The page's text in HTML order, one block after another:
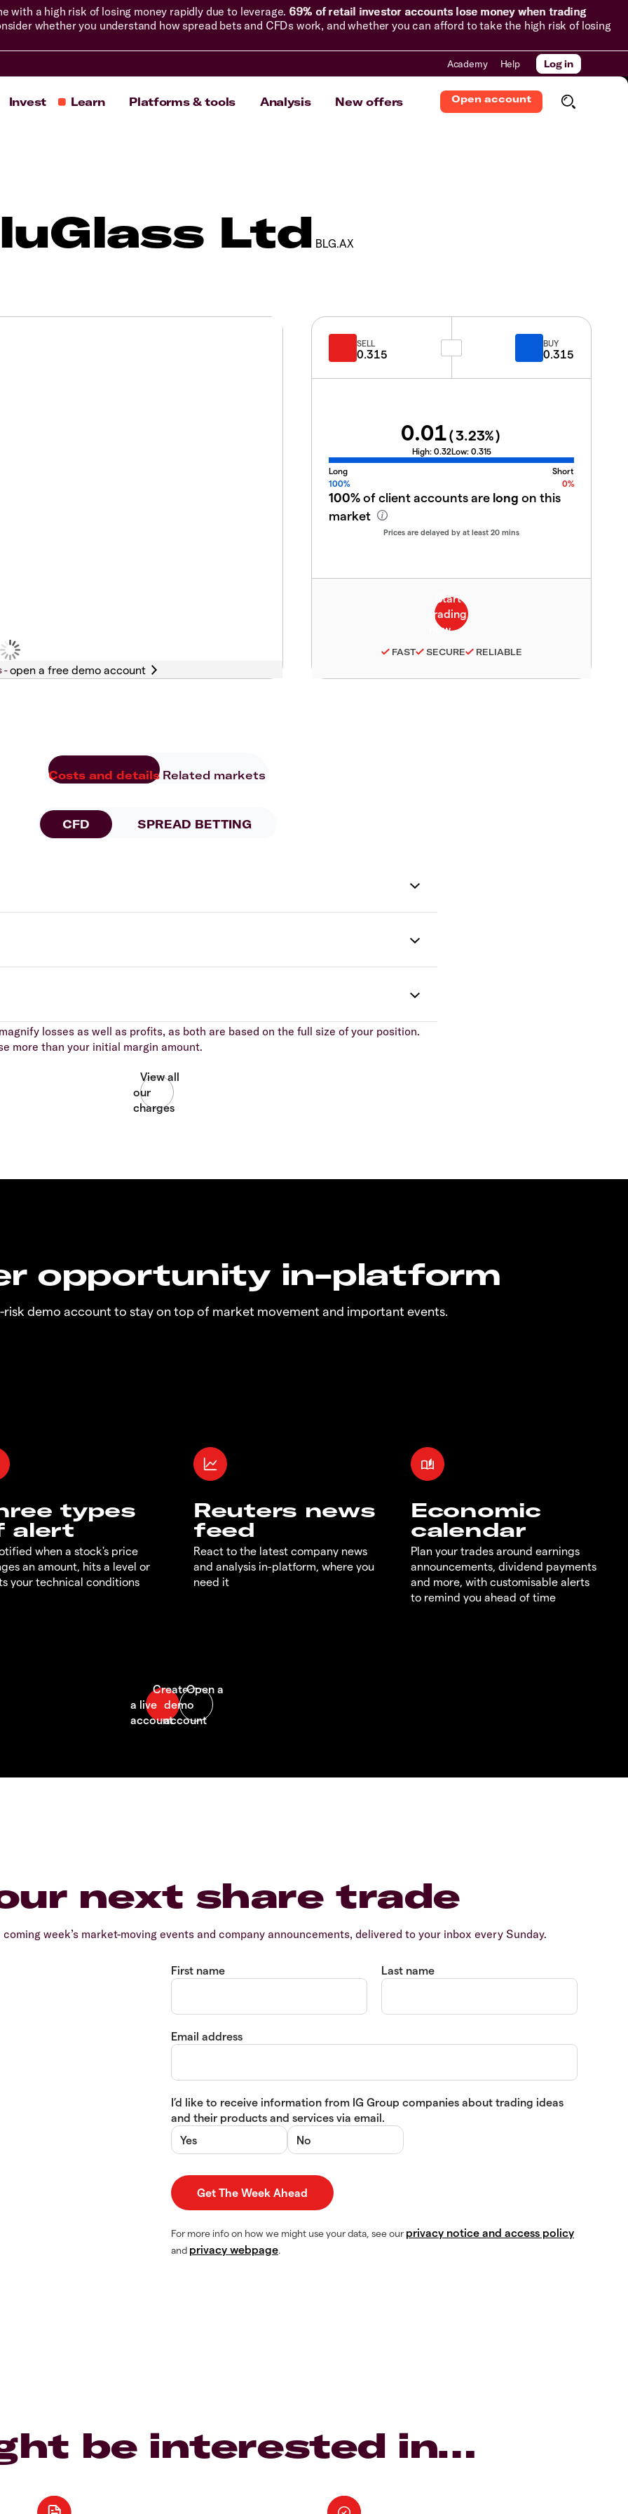
with a high risk of losing money rapidly due to leverage. 69% of retail investor accounts lose money when trading
whether you understand how spread bets and CFDs work, and whether you can afford to take the high risk of losing
Academy Help Log in
Invest Learn Platforms & tools Analysis New offers Open account
Ltd BLG.AX
-
SELL
0.315
BUY
0.315
0.01(3.23%)
High: 0.32Low: 0.315
Long
Short
100%
0%
100%of client accounts are long on this
market
Prices are delayed by at least 20 mins
FAST SECURE RELIABLE
Costs and details Related markets
CFD SPREAD BETTING
losses as well as profits, as both are based on the full size of your position.
more than your initial margin amount.
opportunity in-platform
risk demo account to stay on top of market movement and important events.
types
alert
when a stock's price
an amount, hits a level or
your technical conditions
Reuters news
feed
React to the latest company news
and analysis in-platform, where you
need it
Economic
calendar
Plan your trades around earnings
announcements, dividend payments
and more, with customisable alerts
to remind you ahead of time
next share trade
week’s market-moving events and company announcements, delivered to your inbox every Sunday.
First name Last name
Email address
I’d like to receive information from IG Group companies about trading ideas
and their products and services via email.
Yes
No
For more info on how we might use your data, see our privacy notice and access policy
and privacy webpage.
be interested in…